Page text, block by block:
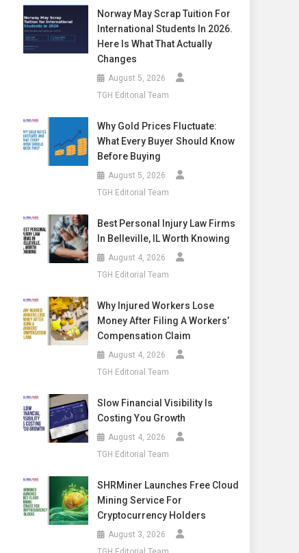
Norway May Scrap Tuition For
International Students In 2026.
Here Is What That Actually
Changes
August 5, 2026
TGH Editorial Team
Why Gold Prices Fluctuate:
What Every Buyer Should Know
Before Buying
August 5, 2026
TGH Editorial Team
Best Personal Injury Law Firms
In Belleville, IL Worth Knowing
August 4, 2026
TGH Editorial Team
Why Injured Workers Lose
Money After Filing A Workers’
Compensation Claim
August 4, 2026
TGH Editorial Team
Slow Financial Visibility Is
Costing You Growth
August 4, 2026
TGH Editorial Team
SHRMiner Launches Free Cloud
Mining Service For
Cryptocurrency Holders
August 3, 2026